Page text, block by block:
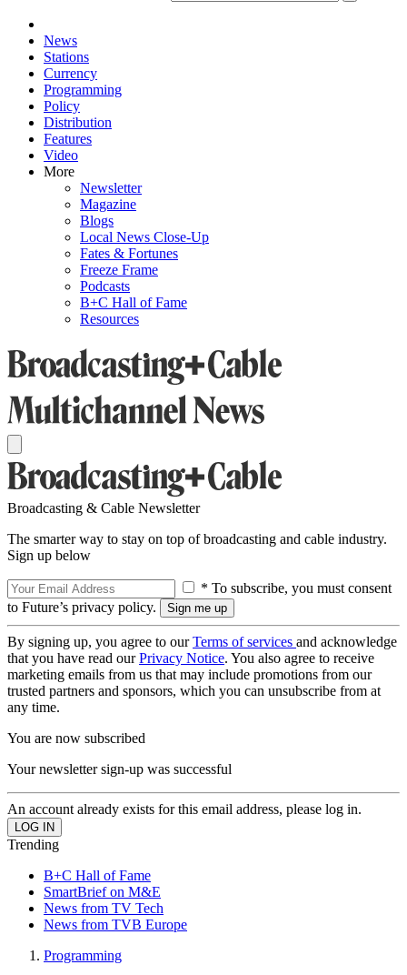
News
Stations
Currency
Programming
Policy
Distribution
Features
Video
More
Newsletter
Magazine
Blogs
Local News Close-Up
Fates & Fortunes
Freeze Frame
Podcasts
B+C Hall of Fame
Resources
Broadcasting & Cable Newsletter
The smarter way to stay on top of broadcasting and cable industry.
Sign up below
* To subscribe, you must consent
to Future’s privacy policy.
By signing up, you agree to ourTerms of services and acknowledge
that you have read ourPrivacy Notice. You also agree to receive
marketing emails from us that may include promotions from our
trusted partners and sponsors, which you can unsubscribe from at
any time.
You are now subscribed
Your newsletter sign-up was successful
An account already exists for this email address, please log in.
Trending
B+C Hall of Fame
SmartBrief on M&E
News from TV Tech
News from TVB Europe
Programming